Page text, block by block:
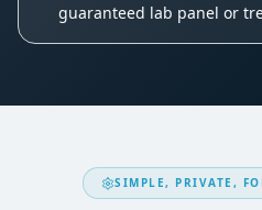
guaranteed lab panel or
SIMPLE, PRIVATE,